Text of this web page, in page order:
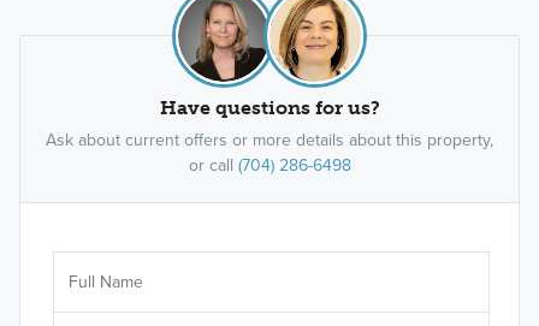
Have questions for us?
Ask about current offers or more details about this property,
or call (704) 286-6498